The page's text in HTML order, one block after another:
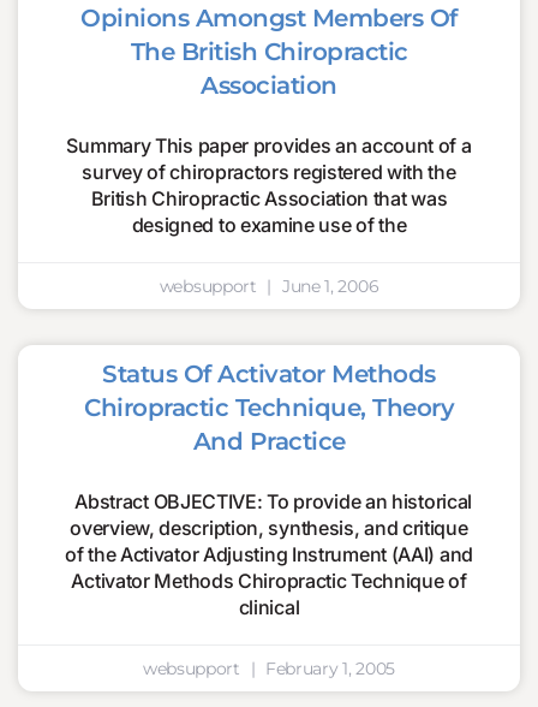
Opinions Amongst Members Of
The British Chiropractic
Association
Summary This paper provides an account of a
survey of chiropractors registered with the
British Chiropractic Association that was
designed to examine use of the
websupport June 1, 2006
Status Of Activator Methods
Chiropractic Technique, Theory
And Practice
Abstract OBJECTIVE: To provide an historical
overview, description, synthesis, and critique
of the Activator Adjusting Instrument (AAI) and
Activator Methods Chiropractic Technique of
clinical
websupport February 1, 2005